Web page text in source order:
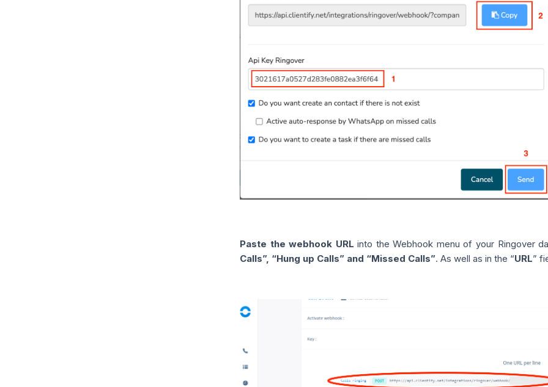
Paste the webhook URL into the Webhook menu of your Ringover
Calls”, “Hung up Calls” and “Missed Calls”. As well as in the “URL”